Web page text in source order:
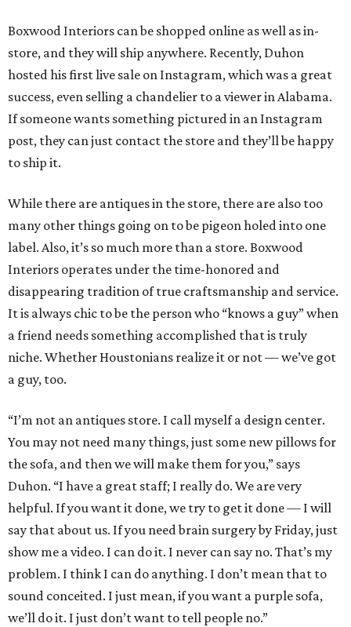
Boxwood Interiors can be shopped online as well as in-
store, and they will ship anywhere. Recently, Duhon
hosted his first live sale on Instagram, which was a great
success, even selling a chandelier to a viewer in Alabama.
If someone wants something pictured in an Instagram
post, they can just contact the store and they’ll be happy
to ship it.
While there are antiques in the store, there are also too
many other things going on to be pigeon holed into one
label. Also, it’s so much more than a store. Boxwood
Interiors operates under the time-honored and
disappearing tradition of true craftsmanship and service.
It is always chic to be the person who “knows a guy” when
a friend needs something accomplished that is truly
niche. Whether Houstonians realize it or not — we’ve got
a guy, too.
“I’m not an antiques store. I call myself a design center.
You may not need many things, just some new pillows for
the sofa, and then we will make them for you,” says
Duhon. “I have a great staff; I really do. We are very
helpful. If you want it done, we try to get it done — I will
say that about us. If you need brain surgery by Friday, just
show me a video. I can do it. I never can say no. That’s my
problem. I think I can do anything. I don’t mean that to
sound conceited. I just mean, if you want a purple sofa,
we’ll do it. I just don’t want to tell people no.”